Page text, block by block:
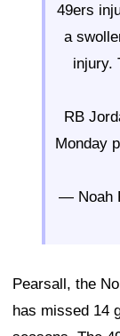
49ers
a
injury.
RB
Monday
— Noah
Pearsall, the
has missed 14